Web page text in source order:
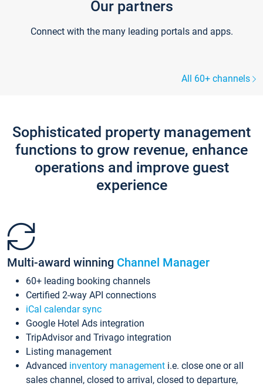
Our partners
Connect with the many leading portals and apps.
All 60+ channels
Sophisticated property management
functions to grow revenue, enhance
operations and improve guest
experience
Multi-award winning Channel Manager
60+ leading booking channels
Certified 2-way API connections
iCal calendar sync
Google Hotel Ads integration
TripAdvisor and Trivago integration
Listing management
Advanced inventory management i.e. close one or all
sales channel, closed to arrival, closed to departure,